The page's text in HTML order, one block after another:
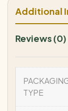
Additional
Reviews (0)
TYPE